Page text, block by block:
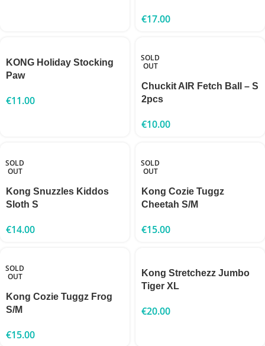
€17.00
KONG Holiday Stocking
Paw
€11.00
SOLD
OUT
Chuckit AIR Fetch Ball – S
2pcs
€10.00
SOLD
OUT
Kong Snuzzles Kiddos
Sloth S
€14.00
SOLD
OUT
Kong Cozie Tuggz
Cheetah S/M
€15.00
SOLD
OUT
Kong Cozie Tuggz Frog
S/M
€15.00
Kong Stretchezz Jumbo
Tiger XL
€20.00